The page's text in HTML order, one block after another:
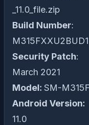
_11.0_file.zip
Build Number:
M315FXXU2BUD1
Security Patch:
March 2021
Model: SM-M315F
Android Version:
11.0